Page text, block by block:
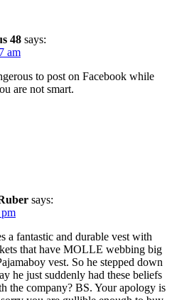
48 says:
am
to post on Facebook while
are not smart.
says:
a fantastic and durable vest with
that have MOLLE webbing big
vest. So he stepped down
he just suddenly had these beliefs
the company? BS. Your apology is